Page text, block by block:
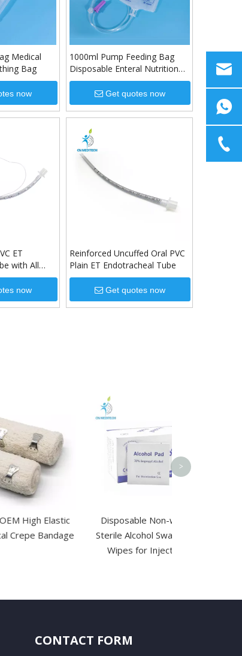
Medical
Bag
now
1000ml Pump Feeding Bag
Disposable Enteral Nutrition
Bag
Get quotes now
ET
with All
now
Reinforced Uncuffed Oral PVC
Plain ET Endotracheal Tube
Get quotes now
Disposable Non-woven
Sterile Alcohol Swab Pads
Wipes for Injections
>
CONTACT FORM